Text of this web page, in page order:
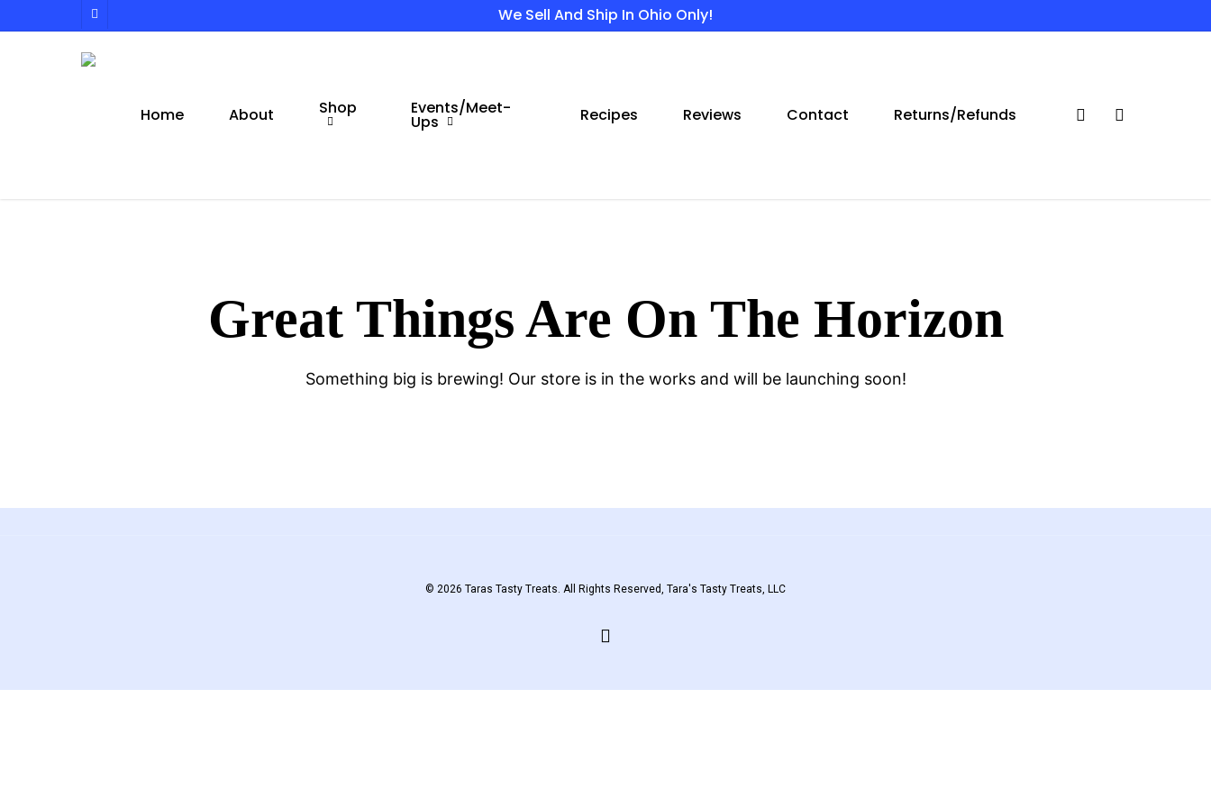
facebook We Sell And Ship In Ohio Only!
Home About Shop Events/Meet-
Ups Recipes Reviews Contact Returns/Refunds searchaccount
Great Things Are On The Horizon
Something big is brewing! Our store is in the works and will be launching soon!
© 2026 Taras Tasty Treats. All Rights Reserved, Tara's Tasty Treats, LLC
facebook